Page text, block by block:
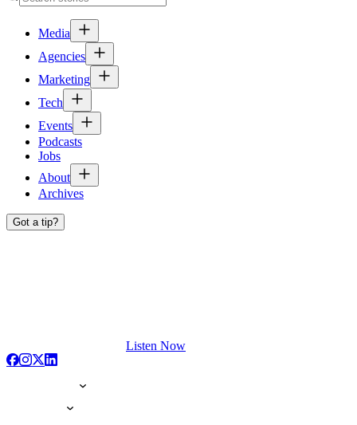
Media
Agencies
Marketing
Tech
Events
Podcasts
Jobs
About
Archives
Got a tip?
Listen Now